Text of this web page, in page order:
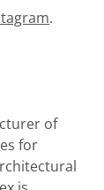
.
of
for